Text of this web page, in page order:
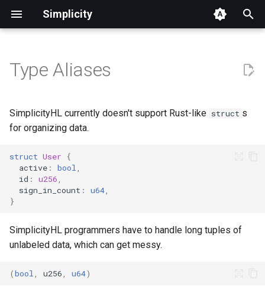
Simplicity
t
r
s
Quickstart
Welcome, Bitcoin Developers
Welcome, Finance
Professionals
Simplicity Telegram group
Codespace
Core Concepts
Covenants & State
App Development
Example Contracts (Basic)
Example Contracts
Built-in Functions
Jets Reference
Toolchain Reference
Context
Environment
FAQ
Glossary
Developers
Differences from Rust
Roadmap
Ecosystem/Wallet Connect
Projects
Type Aliases
SimplicityHL currently doesn't support Rust-like struct s
for organizing data.
struct User
{
active : bool
id : u256
sign_in_count : u64
}
SimplicityHL programmers have to handle long tuples of
unlabeled data, which can get messy.
(bool u256 u64)